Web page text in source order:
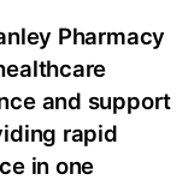
Pharmacy
and support
rapid
in one